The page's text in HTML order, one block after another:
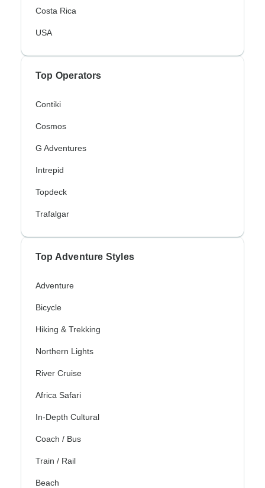
Costa Rica
USA
Top Operators
Contiki
Cosmos
G Adventures
Intrepid
Topdeck
Trafalgar
Top Adventure Styles
Adventure
Bicycle
Hiking & Trekking
Northern Lights
River Cruise
Africa Safari
In-Depth Cultural
Coach / Bus
Train / Rail
Beach